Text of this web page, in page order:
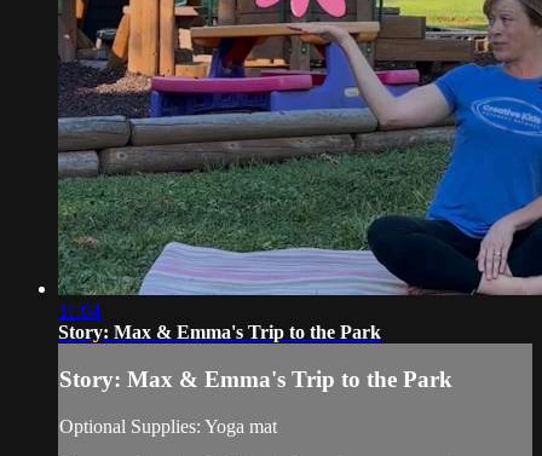
11:04
Story: Max & Emma's Trip to the Park
Story: Max & Emma's Trip to the Park
Optional Supplies: Yoga mat